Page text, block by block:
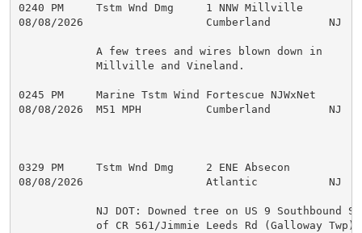
0240 PM     Tstm Wnd Dmg     1 NNW Millville
08/08/2026                   Cumberland         NJ
            A few trees and wires blown down in
            Millville and Vineland.
0245 PM     Marine Tstm Wind Fortescue NJWxNet
08/08/2026  M51 MPH          Cumberland         NJ
0329 PM     Tstm Wnd Dmg     2 ENE Absecon
08/08/2026                   Atlantic           NJ
NJ DOT: Downed tree on US 9 Southbound
of CR 561/Jimmie Leeds Rd (Galloway